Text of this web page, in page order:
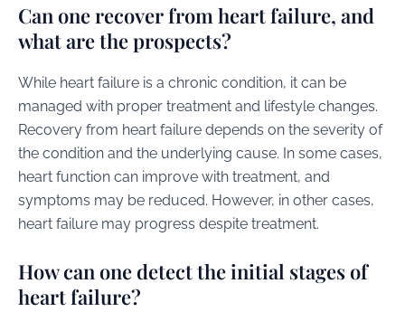
Can one recover from heart failure, and
what are the prospects?
While heart failure is a chronic condition, it can be
managed with proper treatment and lifestyle changes.
Recovery from heart failure depends on the severity of
the condition and the underlying cause. In some cases,
heart function can improve with treatment, and
symptoms may be reduced. However, in other cases,
heart failure may progress despite treatment.
How can one detect the initial stages of
heart failure?